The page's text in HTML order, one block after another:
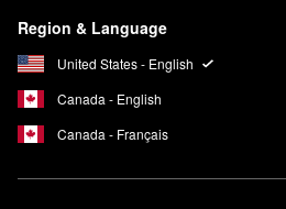
Region & Language
United States - English
Canada - English
Canada - Français